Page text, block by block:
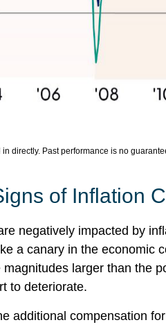
directly. Past performance is no
of Inflation
negatively impacted by
a canary in the
larger than the
to deteriorate.
additional compensation